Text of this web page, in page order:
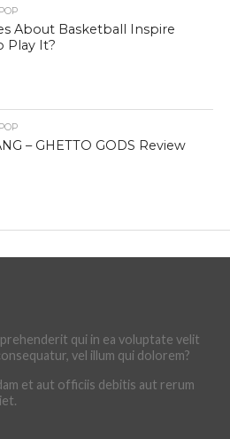
About Basketball Inspire
Play It?
– GHETTO GODS Review
qui in ea voluptate velit
vel illum qui dolorem?
et aut officiis debitis aut rerum